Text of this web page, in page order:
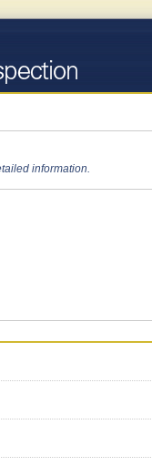
information.